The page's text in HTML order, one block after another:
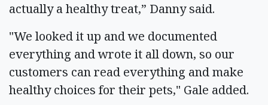
actually a healthy treat,” Danny said.
"We looked it up and we documented
everything and wrote it all down, so our
customers can read everything and make
healthy choices for their pets," Gale added.